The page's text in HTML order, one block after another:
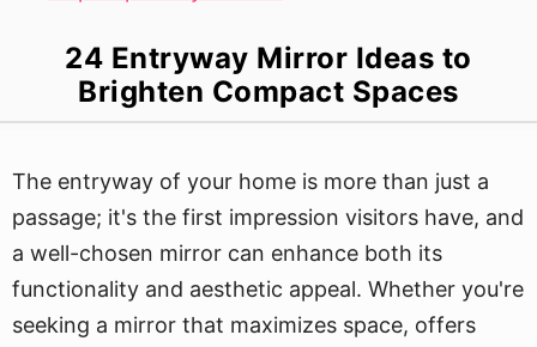
24 Entryway Mirror Ideas to
Brighten Compact Spaces
The entryway of your home is more than just a
passage; it's the first impression visitors have, and
a well-chosen mirror can enhance both its
functionality and aesthetic appeal. Whether you're
seeking a mirror that maximizes space, offers